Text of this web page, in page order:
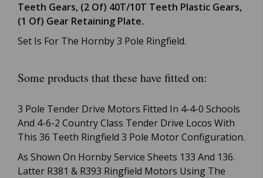
Teeth Gears, (2 Of) 40T/10T Teeth Plastic Gears,
(1 Of) Gear Retaining Plate.
Set Is For The Hornby 3 Pole Ringfield.
Some products that these have fitted on:
3 Pole Tender Drive Motors Fitted In 4-4-0 Schools
And 4-6-2 Country Class Tender Drive Locos With
This 36 Teeth Ringfield 3 Pole Motor Configuration.
As Shown On Hornby Service Sheets 133 And 136.
Latter R381 & R393 Ringfield Motors Using The